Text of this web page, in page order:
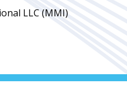
LLC (MMI)